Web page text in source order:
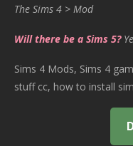
The Sims 4 > Mod
Will there be a Sims 5?
Sims 4 Mods, Sims 4
stuff cc, how to install